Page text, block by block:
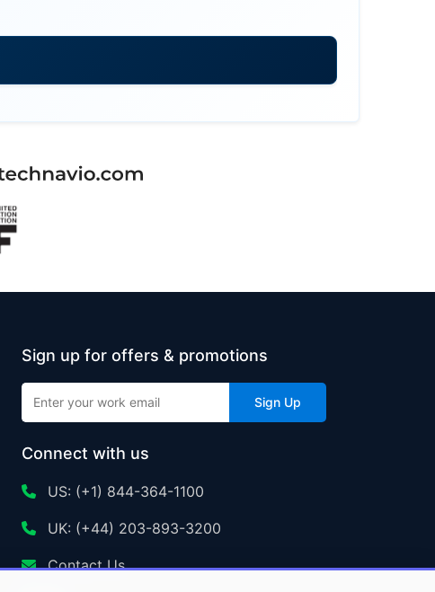
Sign up for offers & promotions
Sign Up
Connect with us
US: (+1) 844-364-1100
UK: (+44) 203-893-3200
Contact Us